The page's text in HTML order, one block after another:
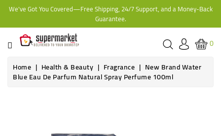
We've Got You Covered—Free Shipping, 24/7 Support, and a Money-Back
Guarantee.
CATEGORY
HOME
BAKERY
0
Home
Health & Beauty Fragrance New Brand Water
Blue Eau De Parfum Natural Spray Perfume 100ml